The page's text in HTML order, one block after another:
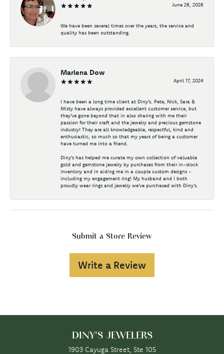
June 26, 2026
We have been several times over the years, the service and
quality has been outstanding.
Marlena Dow
April 17, 2024
I have been a long time client at Diny's. Pete, Nick, Sara &
Misty have always provided excellent customer service, but
they've gone beyond that in also sharing with me their
passion for their craft and the jewelry and precious gemstone
industry! They are all knowledgeable, respectful, kind and
enthusiastic, so much so that my years of being a customer
have turned me into a friend.
Diny's has helped me curate my own collection of valuable
gold and gemstone jewelry by purchases from their in-stock
inventory and in aiding me in a couple custom designs -
including my engagement ring! My husband and I both
proudly wear rings and jewelry we've purchased with Diny's.
Submit a Store Review
Write a Review
DINY'S JEWELERS
1903 Cayuga Street, Ste 105